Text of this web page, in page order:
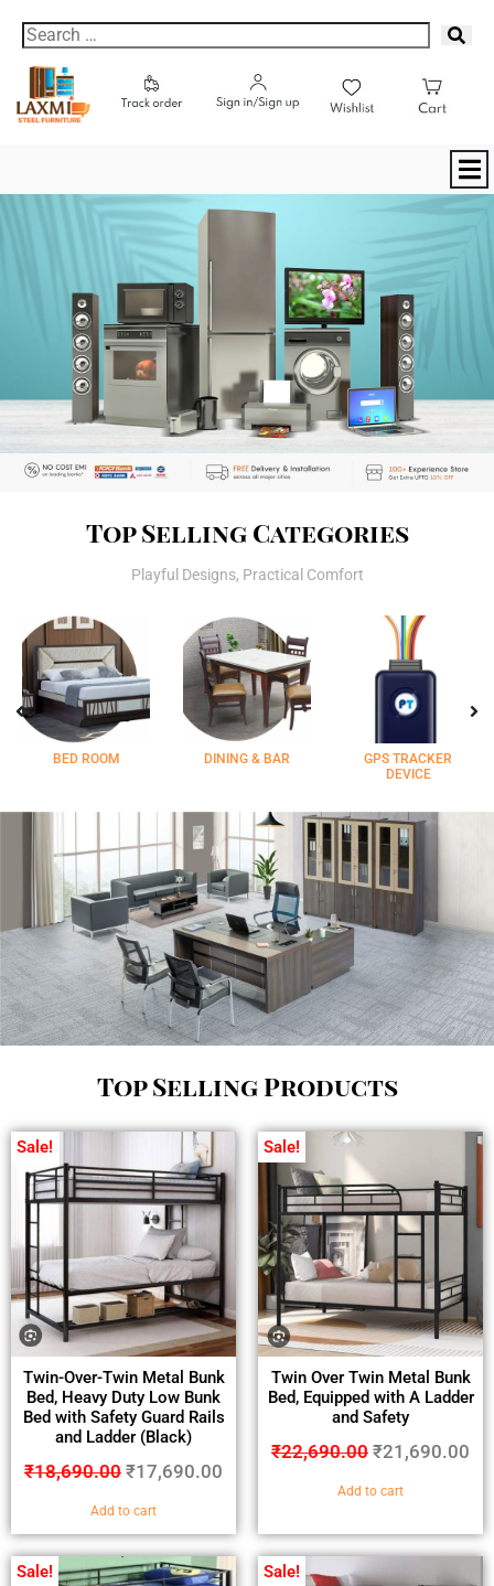
Top Selling Categories
Playful Designs, Practical Comfort
BED ROOM DINING & BAR
GPS TRACKER
DEVICE
Top Selling Products
Sale!
Twin-Over-Twin Metal Bunk
Bed, Heavy Duty Low Bunk
Bed with Safety Guard Rails
and Ladder (Black)
₹18,690.00 ₹17,690.00
Add to cart
Sale!
Twin Over Twin Metal Bunk
Bed, Equipped with A Ladder
and Safety
₹22,690.00 ₹21,690.00
Add to cart
Sale! Sale!